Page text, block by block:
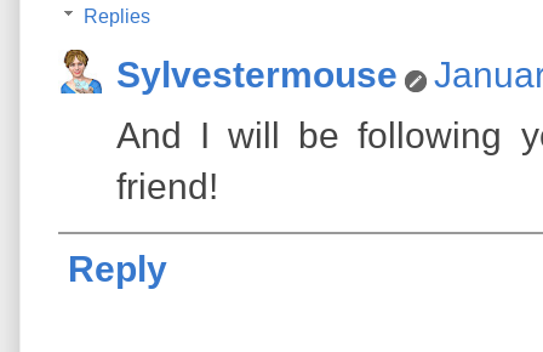
Replies
Sylvestermouse
And I will be following
friend!
Reply